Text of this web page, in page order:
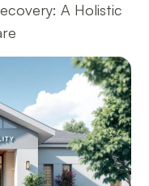
A Holistic